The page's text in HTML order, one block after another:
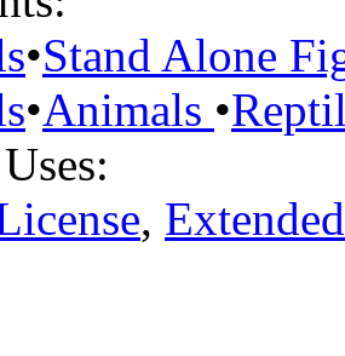
•Stand Alone
•Animals •
,